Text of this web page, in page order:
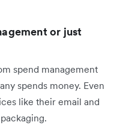
or just
spend management
spends money. Even
like their email and